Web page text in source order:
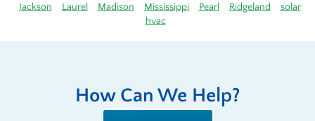
Jackson
Laurel Madison Mississippi Pearl Ridgeland
solar
hvac
How Can We Help?